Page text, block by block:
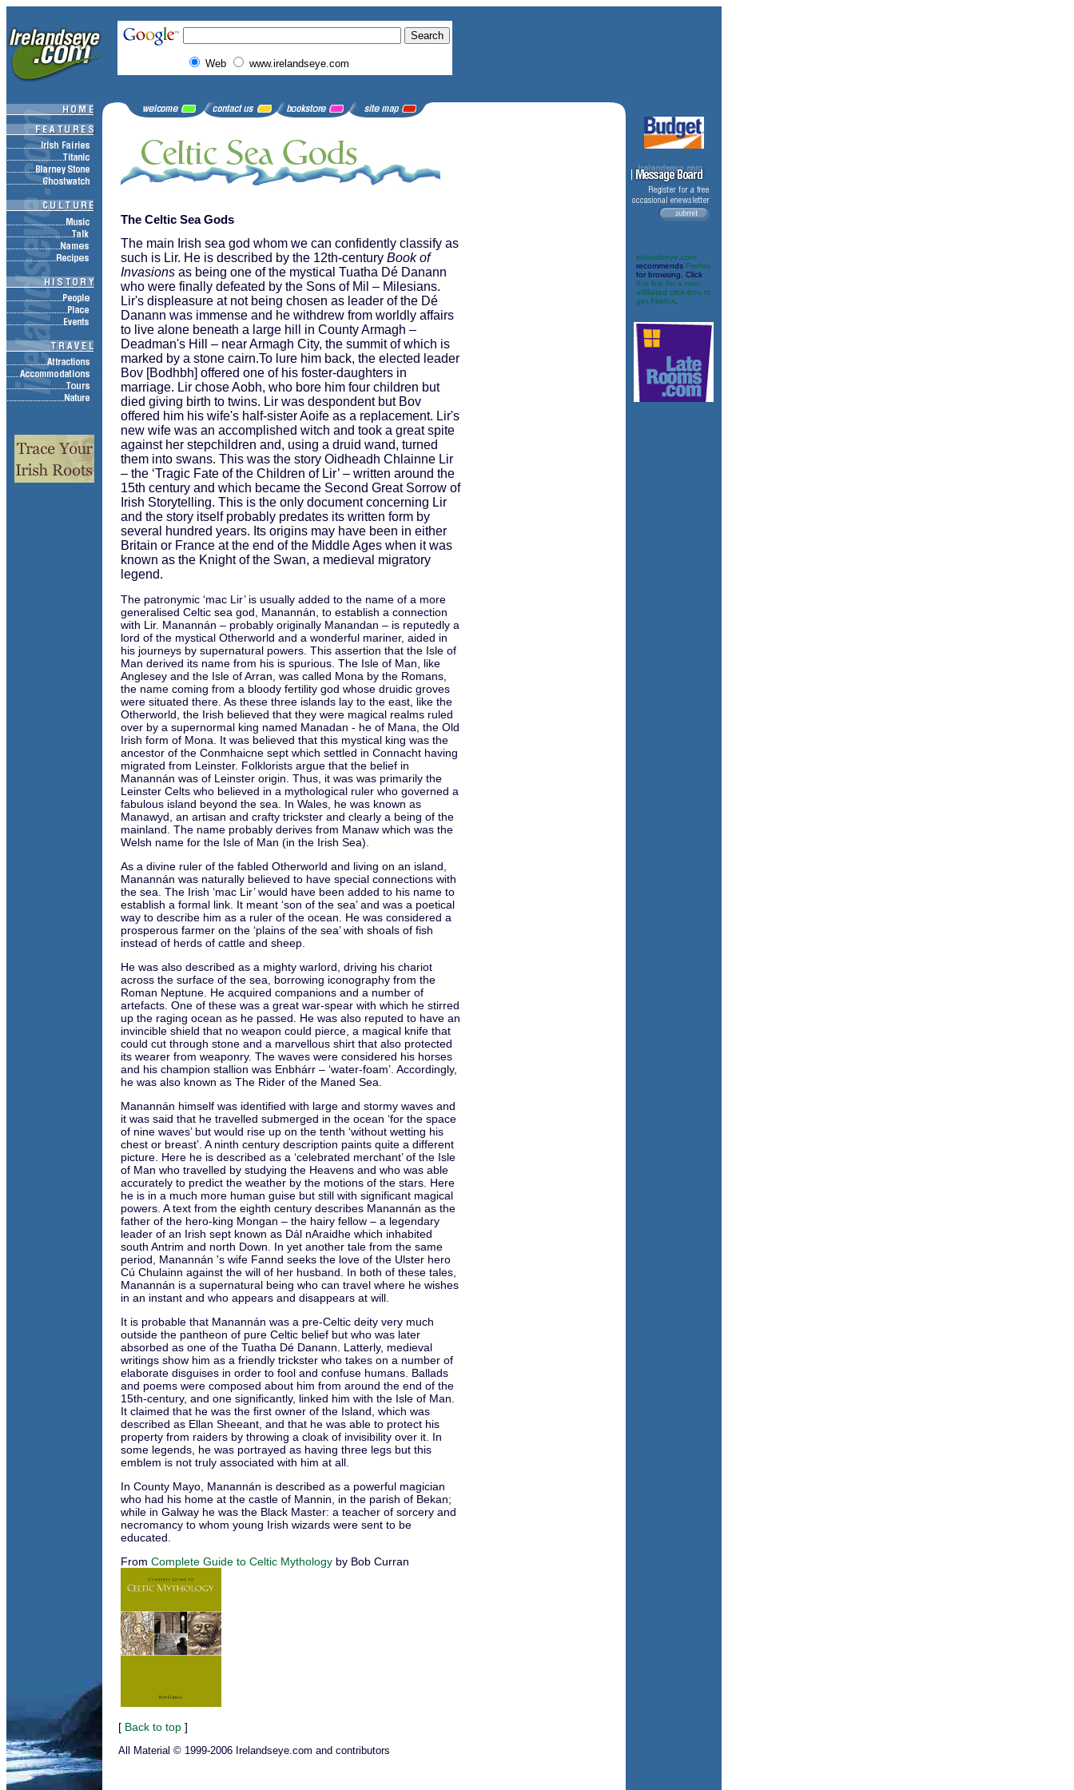
Web www.irelandseye.com
irelandseye.com
recommends Firefox
for browsing. Click
this link for a non-
affiliated click-thru to
get Firefox
The Celtic Sea Gods
The main Irish sea god whom we can confidently classify as
such is Lir. He is described by the 12th-century Book of
Invasions as being one of the mystical Tuatha Dé Danann
who were finally defeated by the Sons of Mil – Milesians.
Lir's displeasure at not being chosen as leader of the Dé
Danann was immense and he withdrew from worldly affairs
to live alone beneath a large hill in County Armagh –
Deadman's Hill – near Armagh City, the summit of which is
marked by a stone cairn.To lure him back, the elected leader
Bov [Bodhbh] offered one of his foster-daughters in
marriage. Lir chose Aobh, who bore him four children but
died giving birth to twins. Lir was despondent but Bov
offered him his wife's half-sister Aoife as a replacement. Lir's
new wife was an accomplished witch and took a great spite
against her stepchildren and, using a druid wand, turned
them into swans. This was the story Oidheadh Chlainne Lir
– the ‘Tragic Fate of the Children of Lir’ – written around the
15th century and which became the Second Great Sorrow of
Irish Storytelling. This is the only document concerning Lir
and the story itself probably predates its written form by
several hundred years. Its origins may have been in either
Britain or France at the end of the Middle Ages when it was
known as the Knight of the Swan, a medieval migratory
legend.
The patronymic ‘mac Lir’ is usually added to the name of a more
generalised Celtic sea god, Manannán, to establish a connection
with Lir. Manannán – probably originally Manandan – is reputedly a
lord of the mystical Otherworld and a wonderful mariner, aided in
his journeys by supernatural powers. This assertion that the Isle of
Man derived its name from his is spurious. The Isle of Man, like
Anglesey and the Isle of Arran, was called Mona by the Romans,
the name coming from a bloody fertility god whose druidic groves
were situated there. As these three islands lay to the east, like the
Otherworld, the Irish believed that they were magical realms ruled
over by a supernormal king named Manadan - he of Mana, the Old
Irish form of Mona. It was believed that this mystical king was the
ancestor of the Conmhaicne sept which settled in Connacht having
migrated from Leinster. Folklorists argue that the belief in
Manannán was of Leinster origin. Thus, it was was primarily the
Leinster Celts who believed in a mythological ruler who governed a
fabulous island beyond the sea. In Wales, he was known as
Manawyd, an artisan and crafty trickster and clearly a being of the
mainland. The name probably derives from Manaw which was the
Welsh name for the Isle of Man (in the Irish Sea).
As a divine ruler of the fabled Otherworld and living on an island,
Manannán was naturally believed to have special connections with
the sea. The Irish ‘mac Lir’ would have been added to his name to
establish a formal link. It meant ‘son of the sea’ and was a poetical
way to describe him as a ruler of the ocean. He was considered a
prosperous farmer on the ‘plains of the sea’ with shoals of fish
instead of herds of cattle and sheep.
He was also described as a mighty warlord, driving his chariot
across the surface of the sea, borrowing iconography from the
Roman Neptune. He acquired companions and a number of
artefacts. One of these was a great war-spear with which he stirred
up the raging ocean as he passed. He was also reputed to have an
invincible shield that no weapon could pierce, a magical knife that
could cut through stone and a marvellous shirt that also protected
its wearer from weaponry. The waves were considered his horses
and his champion stallion was Enbhárr – ‘water-foam’. Accordingly,
he was also known as The Rider of the Maned Sea.
Manannán himself was identified with large and stormy waves and
it was said that he travelled submerged in the ocean ‘for the space
of nine waves’ but would rise up on the tenth ‘without wetting his
chest or breast’. A ninth century description paints quite a different
picture. Here he is described as a ‘celebrated merchant’ of the Isle
of Man who travelled by studying the Heavens and who was able
accurately to predict the weather by the motions of the stars. Here
he is in a much more human guise but still with significant magical
powers. A text from the eighth century describes Manannán as the
father of the hero-king Mongan – the hairy fellow – a legendary
leader of an Irish sept known as Dál nAraidhe which inhabited
south Antrim and north Down. In yet another tale from the same
period, Manannán 's wife Fannd seeks the love of the Ulster hero
Cú Chulainn against the will of her husband. In both of these tales,
Manannán is a supernatural being who can travel where he wishes
in an instant and who appears and disappears at will.
It is probable that Manannán was a pre-Celtic deity very much
outside the pantheon of pure Celtic belief but who was later
absorbed as one of the Tuatha Dé Danann. Latterly, medieval
writings show him as a friendly trickster who takes on a number of
elaborate disguises in order to fool and confuse humans. Ballads
and poems were composed about him from around the end of the
15th-century, and one significantly, linked him with the Isle of Man.
It claimed that he was the first owner of the Island, which was
described as Ellan Sheeant, and that he was able to protect his
property from raiders by throwing a cloak of invisibility over it. In
some legends, he was portrayed as having three legs but this
emblem is not truly associated with him at all.
In County Mayo, Manannán is described as a powerful magician
who had his home at the castle of Mannin, in the parish of Bekan;
while in Galway he was the Black Master: a teacher of sorcery and
necromancy to whom young Irish wizards were sent to be
educated.
From Complete Guide to Celtic Mythology by Bob Curran
[ Back to top ]
All Material © 1999-2006 Irelandseye.com and contributors